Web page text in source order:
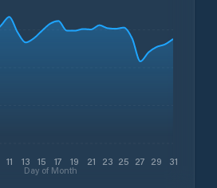
11 13 15 17 19 21 23 25 27 29 31
Day of Month